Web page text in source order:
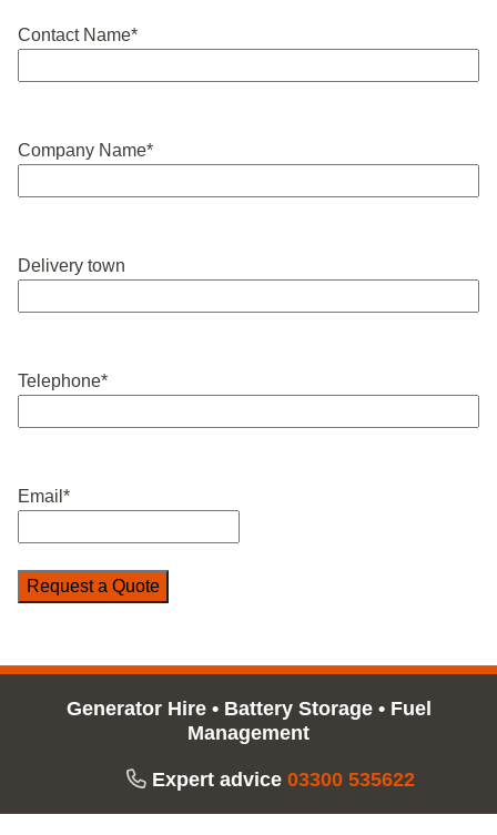
slash
Contact Name*
Company Name*
Delivery town
Telephone*
Email *
Generator Hire• Battery Storage• Fuel
Management
Expert advice 03300 535622